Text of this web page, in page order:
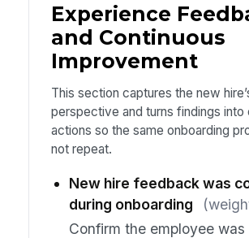
Experience
and Continuous
Improvement
This section captures the new
perspective and turns findings
actions so the same onboarding
not repeat.
New hire feedback was
during onboarding
Confirm the employee was